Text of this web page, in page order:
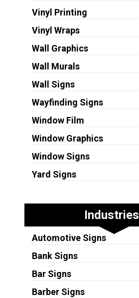
Vinyl Printing
Vinyl Wraps
Wall Graphics
Wall Murals
Wall Signs
Wayfinding Signs
Window Film
Window Graphics
Window Signs
Yard Signs
Industries
Automotive Signs
Bank Signs
Bar Signs
Barber Signs